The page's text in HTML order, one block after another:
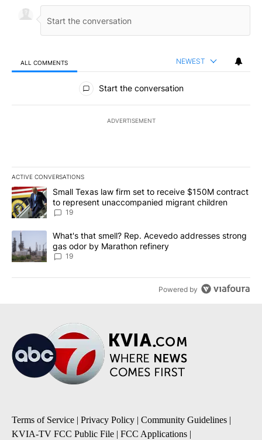
ALL COMMENTS NEWEST
All Comments
Start the conversation
ADVERTISEMENT
ACTIVE CONVERSATIONS
The following is a list of the most commented articles in the last
A trending article titled "Small Texas law firm set to receive
Small Texas law firm set to receive $150M contract
to represent unaccompanied migrant children
19
A trending article titled "What's that smell? Rep. Acevedo
What's that smell? Rep. Acevedo addresses strong
gas odor by Marathon refinery
19
Powered by
Terms of Service | Privacy Policy | Community Guidelines |
KVIA-TV FCC Public File | FCC Applications |